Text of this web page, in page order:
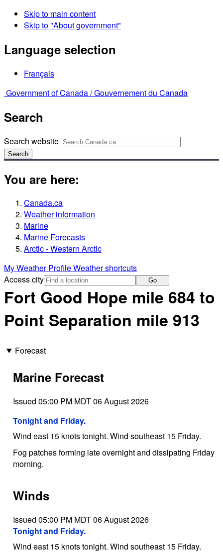
Skip to main content
Skip to "About government"
Language selection
Français
Government of Canada /Gouvernement du Canada
Search
Search website
Search
You are here:
Canada.ca
Weather information
Marine
Marine Forecasts
Arctic - Western Arctic
My Weather ProfileWeather shortcuts
Access city
Go
Fort Good Hope mile 684 to
Point Separation mile 913
Forecast
Marine Forecast
Issued 05:00 PM MDT 06 August 2026
Tonight and Friday.
Wind east 15 knots tonight. Wind southeast 15 Friday.
Fog patches forming late overnight and dissipating Friday
morning.
Winds
Issued 05:00 PM MDT 06 August 2026
Tonight and Friday.
Wind east 15 knots tonight. Wind southeast 15 Friday.